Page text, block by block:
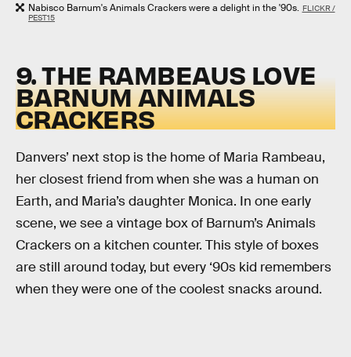
Nabisco Barnum's Animals Crackers were a delight in the '90s. FLICKR /
PEST15
9. THE RAMBEAUS LOVE
BARNUM ANIMALS
CRACKERS
Danvers’ next stop is the home of Maria Rambeau,
her closest friend from when she was a human on
Earth, and Maria’s daughter Monica. In one early
scene, we see a vintage box of Barnum’s Animals
Crackers on a kitchen counter. This style of boxes
are still around today, but every ‘90s kid remembers
when they were one of the coolest snacks around.